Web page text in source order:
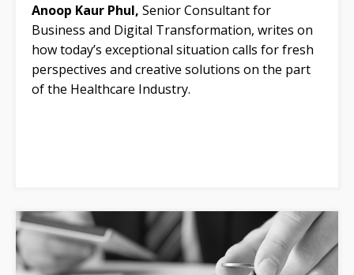
Anoop Kaur Phul, Senior Consultant for
Business and Digital Transformation, writes on
how today’s exceptional situation calls for fresh
perspectives and creative solutions on the part
of the Healthcare Industry.